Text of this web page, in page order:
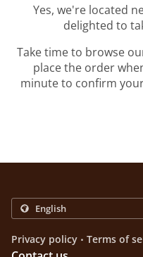
Yes, we're located
delighted to
Take time to browse
place the order
minute to confirm
Privacy policy . Terms of